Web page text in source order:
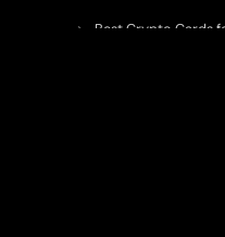
Best Crypto Cards